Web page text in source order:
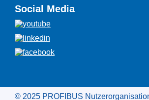
Social Media
© 2025 PROFIBUS